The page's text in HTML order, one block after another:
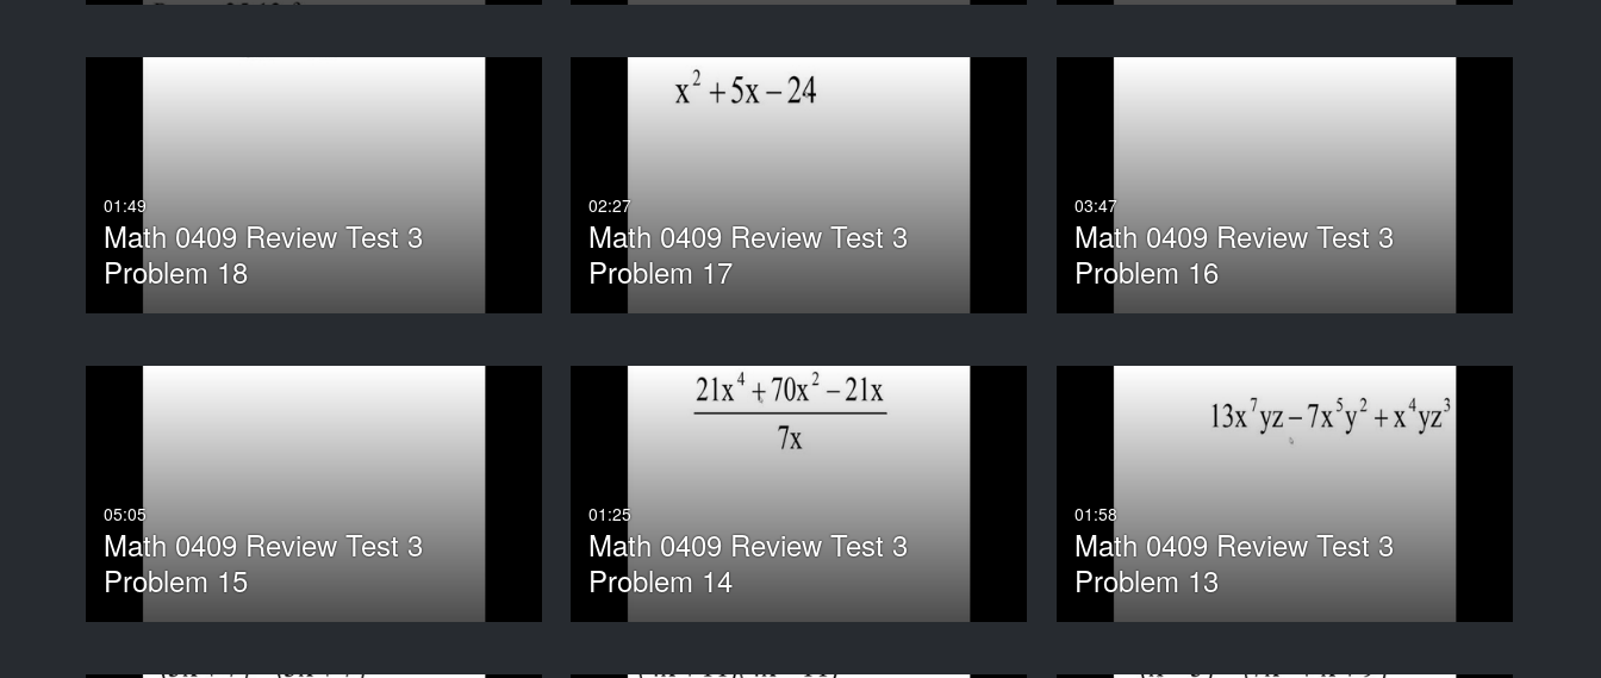
ND
01:49
Math 0409 Review Test 3
Problem 18
02:27
Math 0409 Review Test 3
Problem 17
03:47
Math 0409 Review Test 3
Problem 16
05:05
Math 0409 Review Test 3
Problem 15
01:25
Math 0409 Review Test 3
Problem 14
01:58
Math 0409 Review Test 3
Problem 13